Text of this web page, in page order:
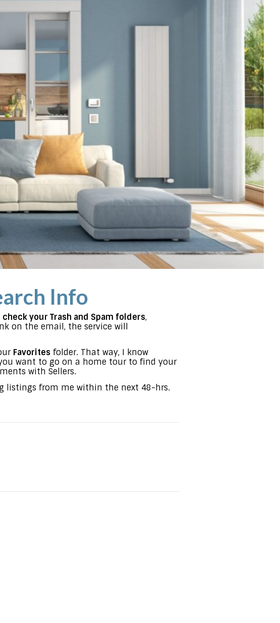
Info
check your Trash and Spam folders,
on the email, the service will
Favorites folder. That way, I know
want to go on a home tour to find your
with Sellers.
listings from me within the next 48-hrs.